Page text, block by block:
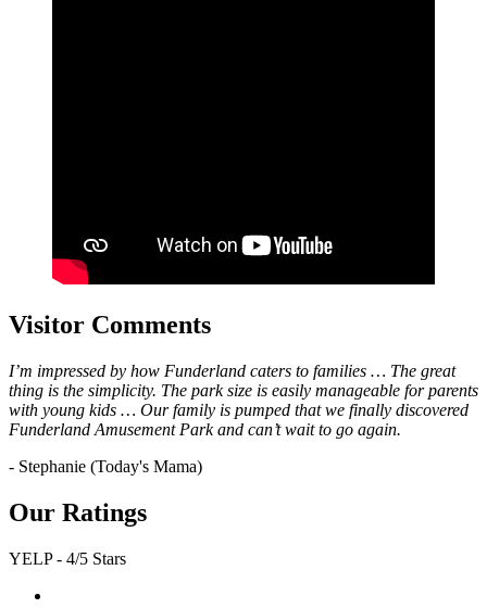
Visitor Comments
I’m impressed by how Funderland caters to families … The great
thing is the simplicity. The park size is easily manageable for parents
with young kids … Our family is pumped that we finally discovered
Funderland Amusement Park and can’t wait to go again.
- Stephanie (Today's Mama)
Our Ratings
YELP - 4/5 Stars